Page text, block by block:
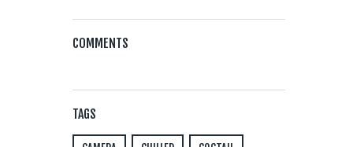
COMMENTS
TAGS